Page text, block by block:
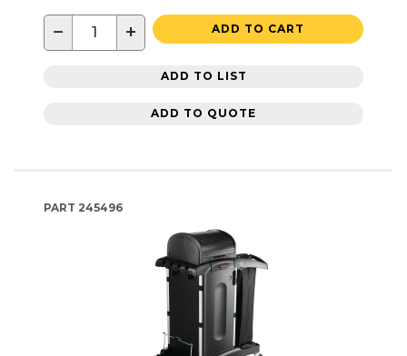
− + ADD TO CART
ADD TO LIST
ADD TO QUOTE
PART 245496